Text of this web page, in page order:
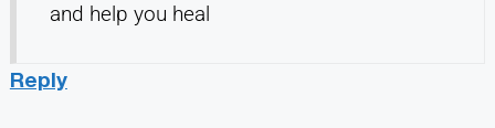
and help you heal
Reply